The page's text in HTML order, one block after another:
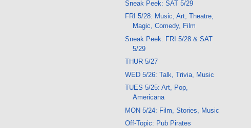
Sneak Peek: SAT 5/29
FRI 5/28: Music, Art, Theatre,
Magic, Comedy, Film
Sneak Peek: FRI 5/28 & SAT
5/29
THUR 5/27
WED 5/26: Talk, Trivia, Music
TUES 5/25: Art, Pop,
Americana
MON 5/24: Film, Stories, Music
Off-Topic: Pub Pirates